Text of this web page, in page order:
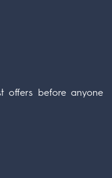
offers before anyone